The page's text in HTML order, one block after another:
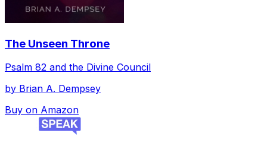
The Unseen Throne
Psalm 82 and the Divine Council
by Brian A. Dempsey
Buy on Amazon